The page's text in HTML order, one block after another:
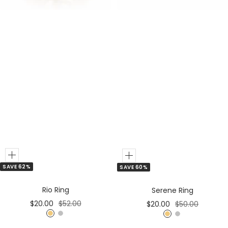
SAVE 62%
Add
to
Rio Ring
Sale
price
$20.00 Regular
price
$52.00
G S
SAVE 60%
Add
to
Serene Ring
Sale
price
$20.00 Regular
price
$50.00
G S